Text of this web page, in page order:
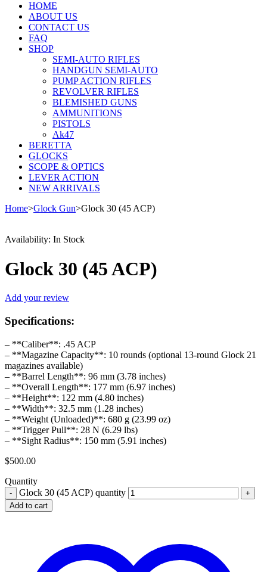
HOME
ABOUT US
CONTACT US
FAQ
SHOP
SEMI-AUTO RIFLES
HANDGUN SEMI-AUTO
PUMP ACTION RIFLES
REVOLVER RIFLES
BLEMISHED GUNS
AMMUNITIONS
PISTOLS
Ak47
BERETTA
GLOCKS
SCOPE & OPTICS
LEVER ACTION
NEW ARRIVALS
Home>Glock Gun>Glock 30 (45 ACP)
Availability: In Stock
Glock 30 (45 ACP)
Add your review
Specifications:
– **Caliber**: .45 ACP
– **Magazine Capacity**: 10 rounds (optional 13-round Glock 21
magazines available)
– **Barrel Length**: 96 mm (3.78 inches)
– **Overall Length**: 177 mm (6.97 inches)
– **Height**: 122 mm (4.80 inches)
– **Width**: 32.5 mm (1.28 inches)
– **Weight (Unloaded)**: 680 g (23.99 oz)
– **Trigger Pull**: 28 N (6.29 lbs)
– **Sight Radius**: 150 mm (5.91 inches)
$500.00
Quantity
Glock 30 (45 ACP) quantity
Add to cart